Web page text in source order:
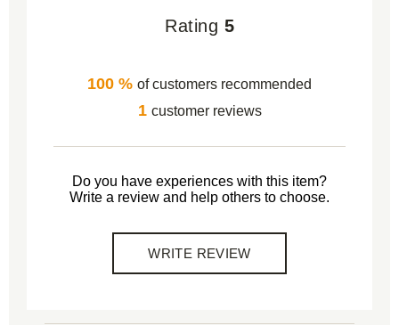
Rating 5
100 % of customers recommended
1 customer reviews
Do you have experiences with this item?
Write a review and help others to choose.
WRITE REVIEW